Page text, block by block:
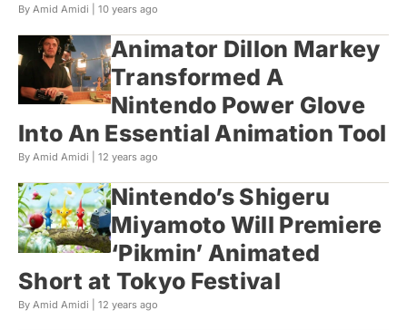
By Amid Amidi | 10 years ago
Animator Dillon Markey
Transformed A
Nintendo Power Glove
Into An Essential Animation Tool
By Amid Amidi | 12 years ago
Nintendo’s Shigeru
Miyamoto Will Premiere
‘Pikmin’ Animated
Short at Tokyo Festival
By Amid Amidi | 12 years ago